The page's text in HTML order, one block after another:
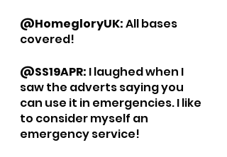
@HomegloryUK: All bases
covered!
@SS19APR: I laughed when I
saw the adverts saying you
can use it in emergencies. I like
to consider myself an
emergency service!